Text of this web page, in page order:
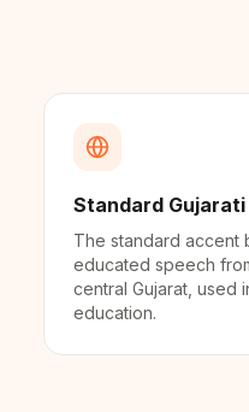
Standard Gujarati
The standard accent
educated speech
central Gujarat, used
education.